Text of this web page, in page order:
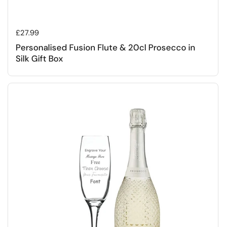
Regular price
£27.99
Personalised Fusion Flute & 20cl Prosecco in
Silk Gift Box